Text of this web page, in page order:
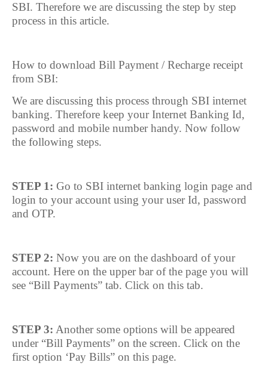
SBI. Therefore we are discussing the step by step
process in this article.
How to download Bill Payment / Recharge receipt
from SBI:
We are discussing this process through SBI internet
banking. Therefore keep your Internet Banking Id,
password and mobile number handy. Now follow
the following steps.
STEP 1: Go to SBI internet banking login page and
login to your account using your user Id, password
and OTP.
STEP 2: Now you are on the dashboard of your
account. Here on the upper bar of the page you will
see “Bill Payments” tab. Click on this tab.
STEP 3: Another some options will be appeared
under “Bill Payments” on the screen. Click on the
first option ‘Pay Bills” on this page.